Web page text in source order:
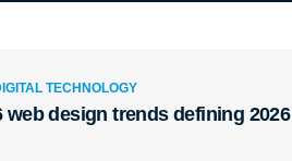
TECHNOLOGY
web design trends defining 2026